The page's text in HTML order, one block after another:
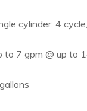
cylinder, 4
to 7 gpm @ up to